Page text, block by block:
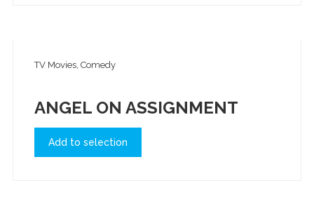
TV Movies, Comedy
ANGEL ON ASSIGNMENT
Add to selection